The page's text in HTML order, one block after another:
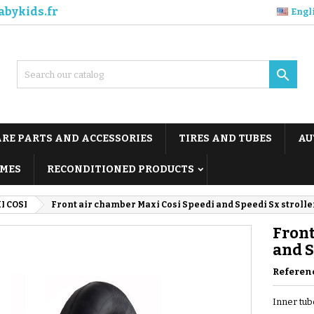

PARTS AND ACCESSORIES TIRES AND TUBES
RECONDITIONED PRODUCTS
COSI Front air chamber Maxi Cosi Speedi and Speedi Sx
and
Inner